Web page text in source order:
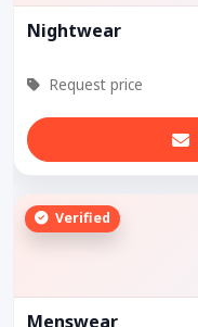
Nightwear
Request price
Verified
Menswear